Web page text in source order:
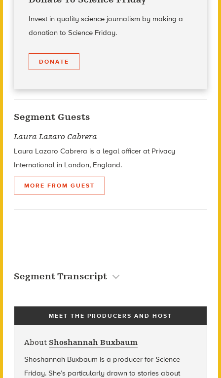
Invest in quality science journalism by making a
donation to Science Friday.
DONATE
Segment Guests
Laura Lazaro Cabrera
Laura Lazaro Cabrera is a legal officer at Privacy
International in London, England.
MORE FROM GUEST
Segment Transcript
MEET THE PRODUCERS AND HOST
About Shoshannah Buxbaum
Shoshannah Buxbaum is a producer for Science
Friday. She’s particularly drawn to stories about